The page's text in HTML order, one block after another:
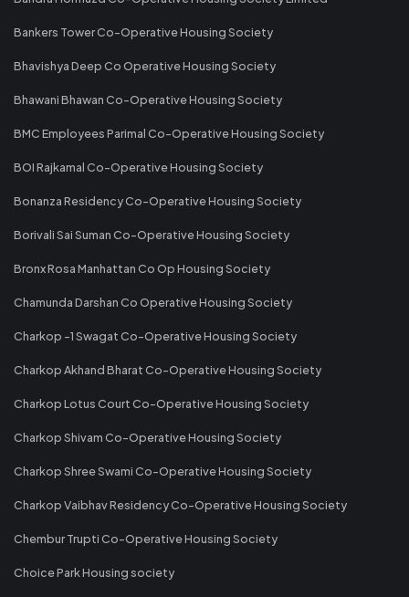
Bankers Tower Co-Operative Housing Society
Bhavishya Deep Co Operative Housing Society
Bhawani Bhawan Co-Operative Housing Society
BMC Employees Parimal Co-Operative Housing Society
BOI Rajkamal Co-Operative Housing Society
Bonanza Residency Co-Operative Housing Society
Borivali Sai Suman Co-Operative Housing Society
Bronx Rosa Manhattan Co Op Housing Society
Chamunda Darshan Co Operative Housing Society
Charkop -1 Swagat Co-Operative Housing Society
Charkop Akhand Bharat Co-Operative Housing Society
Charkop Lotus Court Co-Operative Housing Society
Charkop Shivam Co-Operative Housing Society
Charkop Shree Swami Co-Operative Housing Society
Charkop Vaibhav Residency Co-Operative Housing Society
Chembur Trupti Co-Operative Housing Society
Choice Park Housing society